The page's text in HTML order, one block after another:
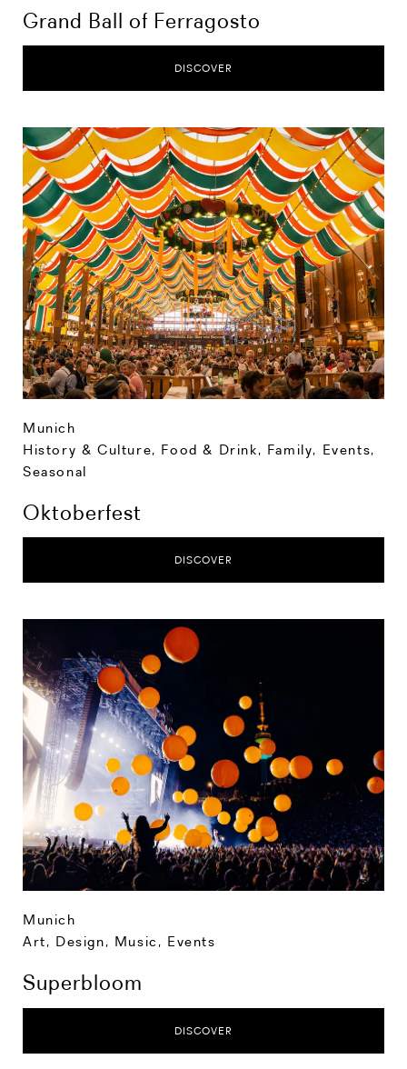
Grand Ball of Ferragosto
DISCOVER
Munich
History & Culture, Food & Drink, Family, Events,
Seasonal
Oktoberfest
DISCOVER
Munich
Art, Design, Music , Events
Superbloom
DISCOVER